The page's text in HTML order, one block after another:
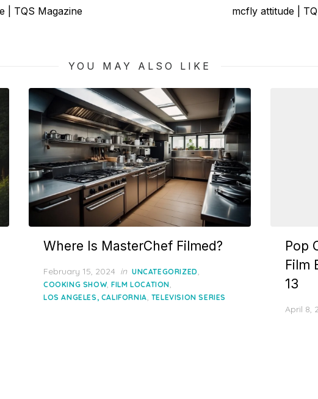
| TQS Magazine
Next
mcfly attitude |
YOU MAY ALSO LIKE
Where Is MasterChef Filmed?
Posted
on
February 15, 2024 in UNCATEGORIZED,
COOKING SHOW,FILM LOCATION,
LOS ANGELES, CALIFORNIA, TELEVISION SERIES
Pop
Film
13
Posted
April 8,